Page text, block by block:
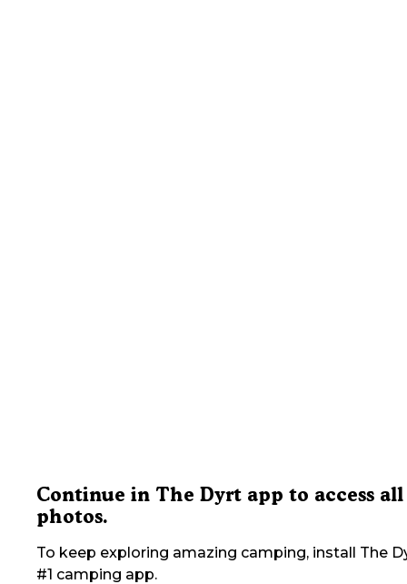
Continue in The Dyrt app to access all
photos.
To keep exploring amazing camping, install The
#1 camping app.